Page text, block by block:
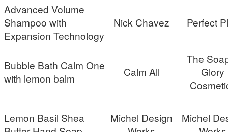
Advanced Volume
Shampoo with
Expansion Technology
Nick Chavez Perfect
Bubble Bath Calm One
with lemon balm
Calm All
The
Glory
Lemon Basil Shea
Michel Design
Michel